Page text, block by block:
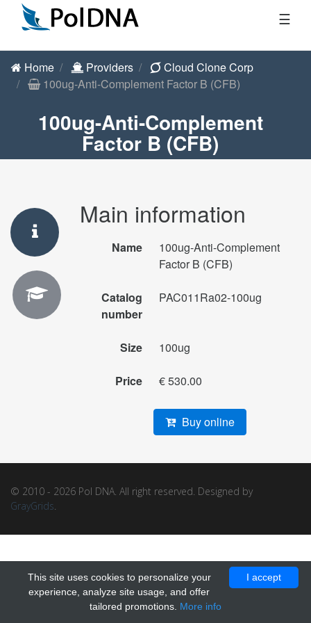
☰
Home Providers
Cloud Clone Corp
100ug-Anti-Complement Factor B (CFB)
100ug-Anti-Complement
Factor B (CFB)
Main information
Name
100ug-Anti-Complement
Factor B (CFB)
Catalog
number
PAC011Ra02-100ug
Size 100ug
Price € 530.00
Buy online
© 2010 - 2026 Pol DNA. All right reserved. Designed by
GrayGrids.
I accept
This site uses cookies to personalize your
experience, analyze site usage, and offer
tailored promotions. More info